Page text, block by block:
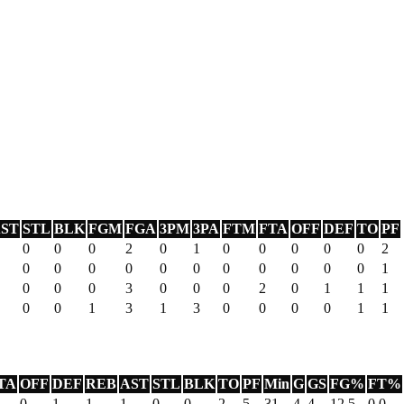
STL BLK FGM FGA 3PM 3PA FTM FTA OFF DEF TO PF
0
0 0 2 0 1 0 0 0 0 0
2
0
0 0 0 0 0 0 0 0 0 0
1
0
0 0 3 0 0 0 2 0 1 1
1
0
0 1 3 1 3 0 0 0 0 1 1
OFF DEF REB AST STL BLK TO PF Min G GS FG% FT%